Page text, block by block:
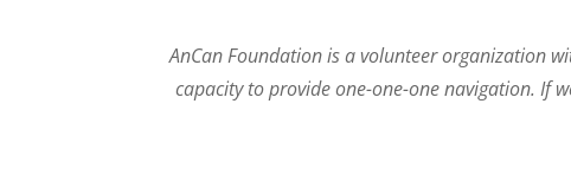
AnCan Foundation is a volunteer organization
capacity to provide one-one-one navigation. If